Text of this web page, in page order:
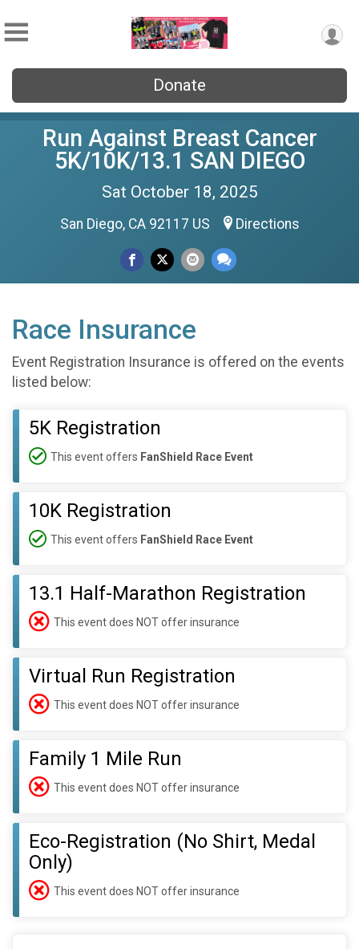
Donate
Run Against Breast Cancer
5K/10K/13.1 SAN DIEGO
Sat October 18, 2025
San Diego, CA 92117 US Directions
Race Insurance
Event Registration Insurance is offered on the events
listed below:
5K Registration
This event offers FanShield Race Event
10K Registration
This event offers FanShield Race Event
13.1 Half-Marathon Registration
This event does NOT offer insurance
Virtual Run Registration
This event does NOT offer insurance
Family 1 Mile Run
This event does NOT offer insurance
Eco-Registration (No Shirt, Medal
Only)
This event does NOT offer insurance